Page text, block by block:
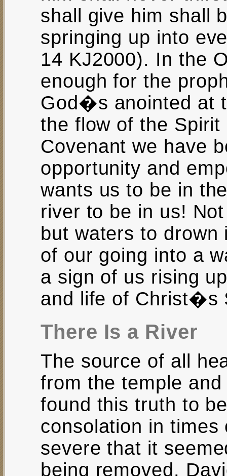
shall give him shall
springing up into
14 KJ2000). In the
enough for the
God�s anointed at
the flow of the
Covenant we have
opportunity and
wants us to be in
river to be in us!
but waters to
of our going into a
a sign of us rising
and life of Christ�s
There Is a River
The source of all
from the temple
found this truth to
consolation in
severe that it
being removed.